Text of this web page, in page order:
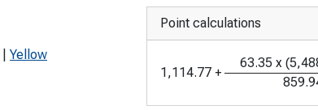
Yellow
Point calculations
1,114.77 +
63.35 x (